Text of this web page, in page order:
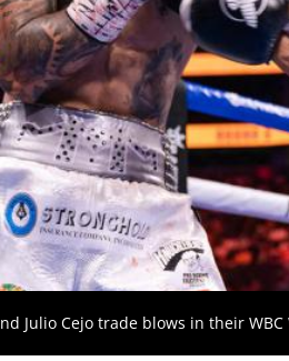
Julio Cejo trade blows in their
receive a reminder
GET
I already get fight